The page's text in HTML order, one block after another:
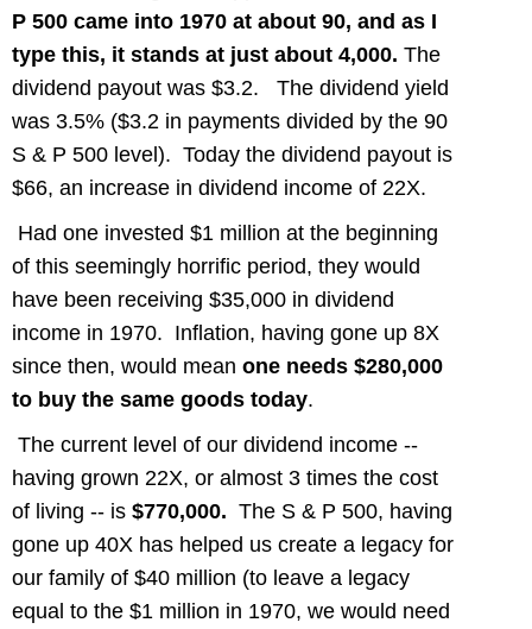
P 500 came into 1970 at about 90, and as I
type this, it stands at just about 4,000. The
dividend payout was $3.2. The dividend yield
was 3.5% ($3.2 in payments divided by the 90
S & P 500 level). Today the dividend payout is
$66, an increase in dividend income of 22X.
Had one invested $1 million at the beginning
of this seemingly horrific period, they would
have been receiving $35,000 in dividend
income in 1970. Inflation, having gone up 8X
since then, would mean one needs $280,000
to buy the same goods today.
The current level of our dividend income --
having grown 22X, or almost 3 times the cost
of living -- is $770,000. The S & P 500, having
gone up 40X has helped us create a legacy for
our family of $40 million (to leave a legacy
equal to the $1 million in 1970, we would need